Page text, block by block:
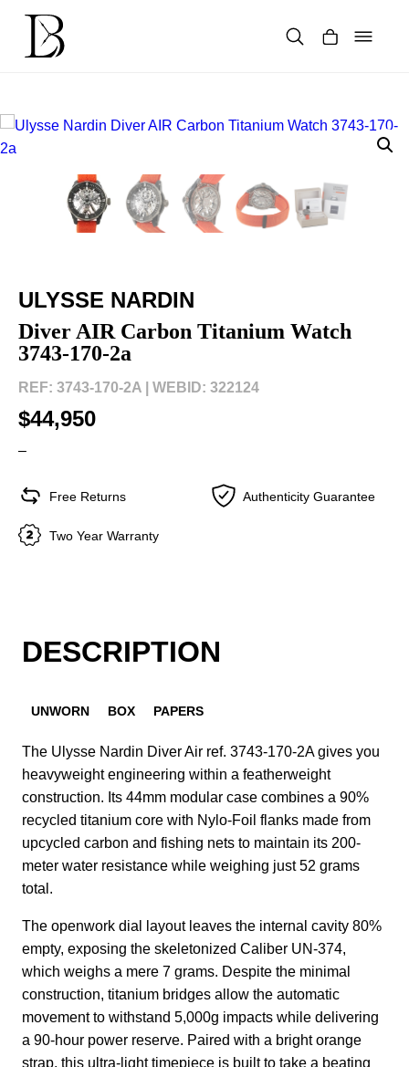
content
ULYSSE NARDIN
Diver AIR Carbon Titanium Watch
3743-170-2a
REF: 3743-170-2A | WEBID: 322124
$44,950
–
Free Returns Authenticity Guarantee
Two Year Warranty
DESCRIPTION
UNWORN BOX PAPERS
The Ulysse Nardin Diver Air ref. 3743-170-2A gives you
heavyweight engineering within a featherweight
construction. Its 44mm modular case combines a 90%
recycled titanium core with Nylo-Foil flanks made from
upcycled carbon and fishing nets to maintain its 200-
meter water resistance while weighing just 52 grams
total.
The openwork dial layout leaves the internal cavity 80%
empty, exposing the skeletonized Caliber UN-374,
which weighs a mere 7 grams. Despite the minimal
construction, titanium bridges allow the automatic
movement to withstand 5,000g impacts while delivering
a 90-hour power reserve. Paired with a bright orange
strap, this ultra-light timepiece is built to take a beating